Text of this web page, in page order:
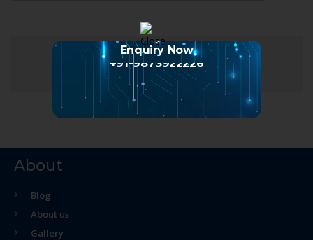
About
Blog
About us
Gallery
Enquiry Now
+91-9873922226